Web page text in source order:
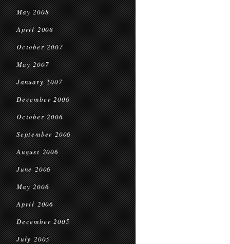
May 2008
April 2008
October 2007
May 2007
January 2007
December 2006
October 2006
September 2006
August 2006
June 2006
May 2006
April 2006
December 2005
July 2005